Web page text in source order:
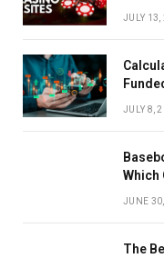
JULY 13,
JULY 8,
Which
JUNE
The